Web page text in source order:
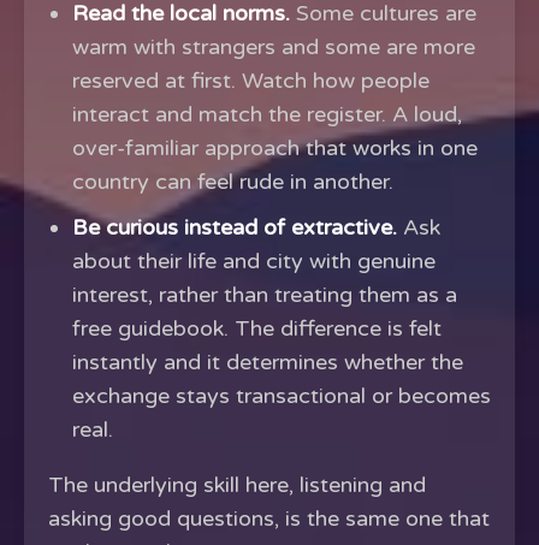
Read the local norms. Some cultures are
warm with strangers and some are more
reserved at first. Watch how people
interact and match the register. A loud,
over-familiar approach that works in one
country can feel rude in another.
Be curious instead of extractive. Ask
about their life and city with genuine
interest, rather than treating them as a
free guidebook. The difference is felt
instantly and it determines whether the
exchange stays transactional or becomes
real.
The underlying skill here, listening and
asking good questions, is the same one that